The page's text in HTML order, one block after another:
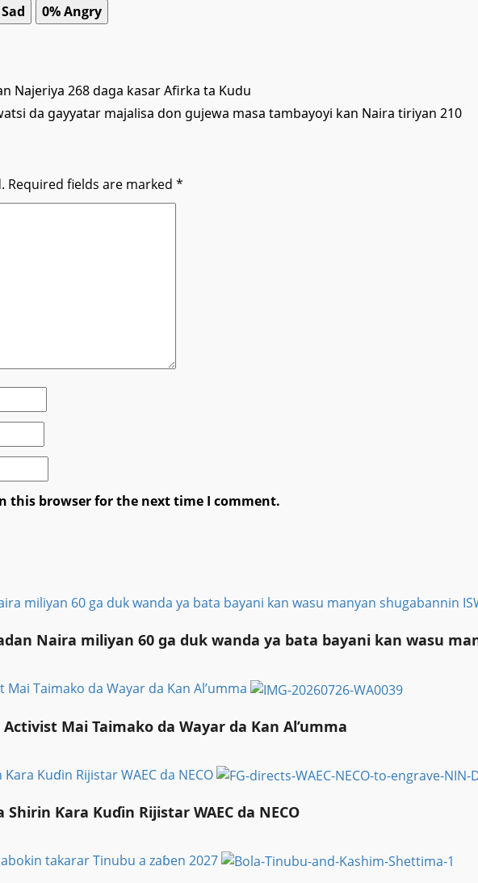
Sad 0%Angry
Najeriya 268 daga kasar Afirka ta Kudu
da gayyatar majalisa don gujewa masa tambayoyi kan Naira tiriyan 210
Required fields are marked *
this browser for the next time I comment.
miliyan 60 ga duk wanda ya bata bayani kan wasu manyan shugabannin
Naira miliyan 60 ga duk wanda ya bata bayani kan wasu
Taimako da Wayar da Kan Al’umma
Mai Taimako da Wayar da Kan Al’umma
Kuɗin Rijistar WAEC da NECO
Ƙara Kuɗin Rijistar WAEC da NECO
takarar Tinubu a zaɓen 2027